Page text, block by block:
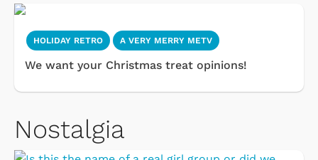
HOLIDAY RETRO A VERY MERRY METV
We want your Christmas treat opinions!
Nostalgia